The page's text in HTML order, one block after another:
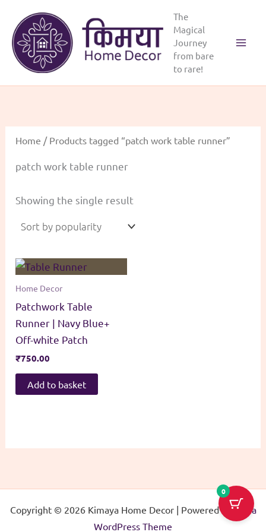
content
The
Magical
Journey
from bare
to rare!
Home / Products tagged “patch work table runner”
patch work table runner
Showing the single result
Home Decor
Patchwork Table
Runner | Navy Blue+
Off-white Patch
₹750.00
Add to basket
Copyright © 2026 Kimaya Home Decor | Powered byAstra
WordPress Theme
0